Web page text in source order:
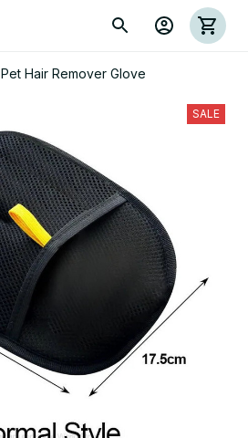
Pet Hair Remover Glove
SALE